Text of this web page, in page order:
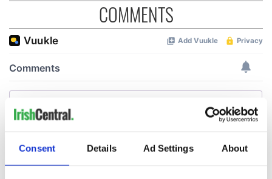
Consent Details Ad Settings About
COMMENTS